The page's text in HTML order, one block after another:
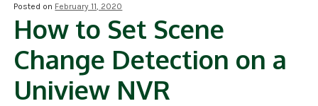
RECORDING
ALARM PRODUCTS
ACCESSORIES
Posted on February 11, 2020
How to Set Scene
Change Detection on a
Uniview NVR